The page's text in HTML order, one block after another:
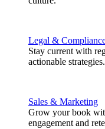
Legal &
Stay current with
actionable strategies.
Sales & Marketing
Grow your book
engagement and